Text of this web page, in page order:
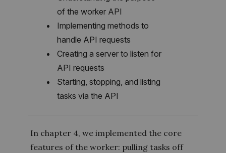
of the worker API
Implementing methods to
handle API requests
Creating a server to listen for
API requests
Starting, stopping, and listing
tasks via the API
In chapter 4, we implemented the core
features of the worker: pulling tasks off